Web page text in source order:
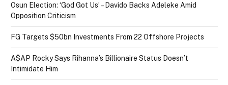
Osun Election: ‘God Got Us’ – Davido Backs Adeleke Amid
Opposition Criticism
FG Targets $50bn Investments From 22 Offshore Projects
A$AP Rocky Says Rihanna’s Billionaire Status Doesn’t
Intimidate Him